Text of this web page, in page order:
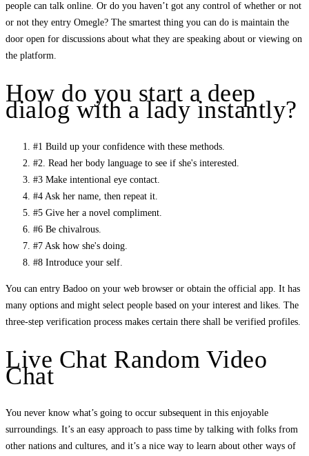
people can talk online. Or do you haven’t got any control of whether or not
or not they entry Omegle? The smartest thing you can do is maintain the
door open for discussions about what they are speaking about or viewing on
the platform.
How do you start a deep
dialog with a lady instantly?
#1 Build up your confidence with these methods.
#2. Read her body language to see if she's interested.
#3 Make intentional eye contact.
#4 Ask her name, then repeat it.
#5 Give her a novel compliment.
#6 Be chivalrous.
#7 Ask how she's doing.
#8 Introduce your self.
You can entry Badoo on your web browser or obtain the official app. It has
many options and might select people based on your interest and likes. The
three-step verification process makes certain there shall be verified profiles.
Live Chat Random Video
Chat
You never know what’s going to occur subsequent in this enjoyable
surroundings. It’s an easy approach to pass time by talking with folks from
other nations and cultures, and it’s a nice way to learn about other ways of